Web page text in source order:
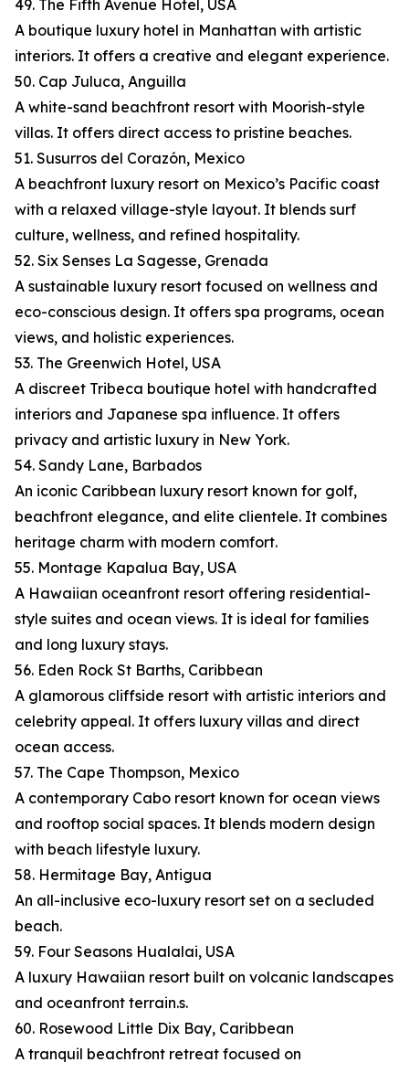
49. The Fifth Avenue Hotel, USA
A boutique luxury hotel in Manhattan with artistic
interiors. It offers a creative and elegant experience.
50. Cap Juluca, Anguilla
A white-sand beachfront resort with Moorish-style
villas. It offers direct access to pristine beaches.
51. Susurros del Corazón, Mexico
A beachfront luxury resort on Mexico’s Pacific coast
with a relaxed village-style layout. It blends surf
culture, wellness, and refined hospitality.
52. Six Senses La Sagesse, Grenada
A sustainable luxury resort focused on wellness and
eco-conscious design. It offers spa programs, ocean
views, and holistic experiences.
53. The Greenwich Hotel, USA
A discreet Tribeca boutique hotel with handcrafted
interiors and Japanese spa influence. It offers
privacy and artistic luxury in New York.
54. Sandy Lane, Barbados
An iconic Caribbean luxury resort known for golf,
beachfront elegance, and elite clientele. It combines
heritage charm with modern comfort.
55. Montage Kapalua Bay, USA
A Hawaiian oceanfront resort offering residential-
style suites and ocean views. It is ideal for families
and long luxury stays.
56. Eden Rock St Barths, Caribbean
A glamorous cliffside resort with artistic interiors and
celebrity appeal. It offers luxury villas and direct
ocean access.
57. The Cape Thompson, Mexico
A contemporary Cabo resort known for ocean views
and rooftop social spaces. It blends modern design
with beach lifestyle luxury.
58. Hermitage Bay, Antigua
An all-inclusive eco-luxury resort set on a secluded
beach.
59. Four Seasons Hualalai, USA
A luxury Hawaiian resort built on volcanic landscapes
and oceanfront terrain.s.
60. Rosewood Little Dix Bay, Caribbean
A tranquil beachfront retreat focused on